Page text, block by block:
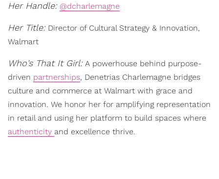
Her Handle: @dcharlemagne
Her Title: Director of Cultural Strategy & Innovation,
Walmart
Who's That It Girl: A powerhouse behind purpose-
driven partnerships, Denetrias Charlemagne bridges
culture and commerce at Walmart with grace and
innovation. We honor her for amplifying representation
in retail and using her platform to build spaces where
authenticity and excellence thrive.